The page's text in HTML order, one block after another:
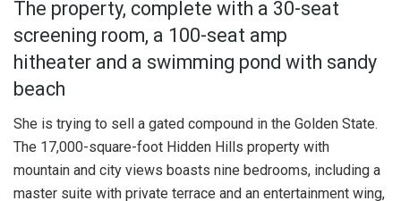
The property, complete with a 30-seat
screening room, a 100-seat amp
hitheater and a swimming pond with sandy
beach
She is trying to sell a gated compound in the Golden State.
The 17,000-square-foot Hidden Hills property with
mountain and city views boasts nine bedrooms, including a
master suite with private terrace and an entertainment wing,